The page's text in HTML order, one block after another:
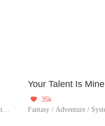
Action / Fantasy / Supernatural / Harem / System / Urban Romance
Your Talent Is Mine

35k